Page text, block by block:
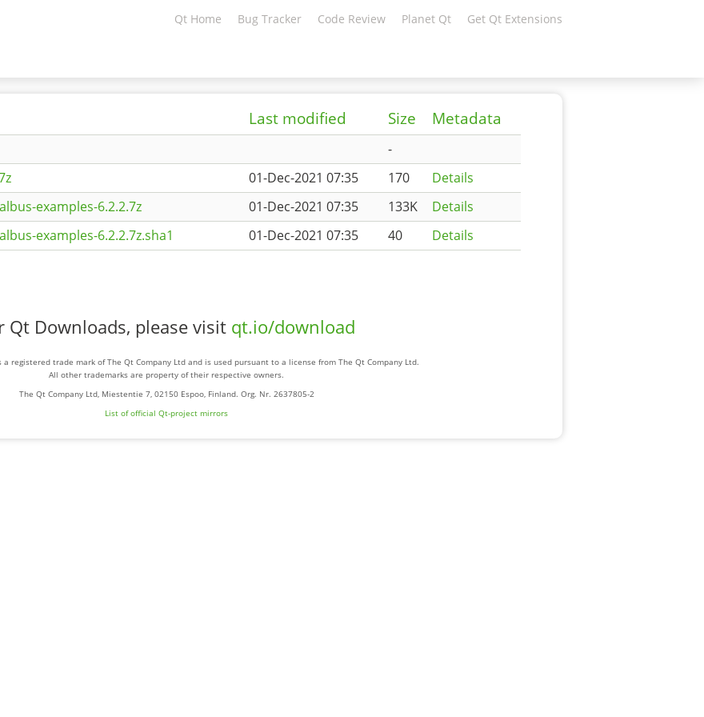
Qt Home Bug Tracker Code Review Planet Qt Get Qt Extensions
Last modified Size Metadata
-
01-Dec-2021 07:35 170
Details
examples-6.2.2.7z
01-Dec-2021 07:35 133K
Details
examples-6.2.2.7z.sha1
01-Dec-2021 07:35 40 Details
Qt Downloads, please visit qt.io/download
registered trade mark of The Qt Company Ltd and is used pursuant to a license from The Qt Company Ltd.
All other trademarks are property of their respective owners.
The Qt Company Ltd, Miestentie 7, 02150 Espoo, Finland. Org. Nr. 2637805-2
List of official Qt-project mirrors